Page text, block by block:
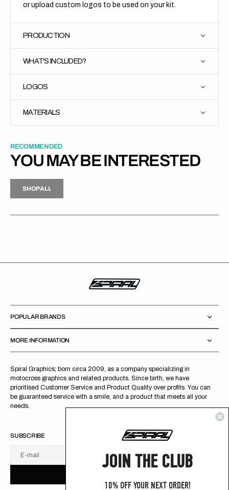
or upload custom logos to be used on your kit.
PRODUCTION
WHAT'S INCLUDED?
LOGOS
MATERIALS
RECOMMENDED
YOU MAY BE INTERESTED
H
P
L
S
H
O
P
A
L
L
Spiral Graphics; born circa 2009, as a company specializing in
motocross graphics and related products. Since birth, we have
prioritised Customer Service and Product Quality over profits. You can
be guaranteed service with a smile, and a product that meets all your
needs.
POPULAR BRANDS
MORE INFORMATION
SUBSCRIBE
E-mail
B C
I
E
U
S
R B
JOIN THE CLUB
10% OFF YOUR NEXT ORDER!